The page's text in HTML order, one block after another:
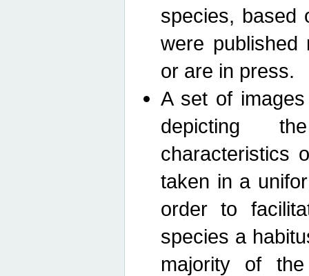
species, based
were published
or are in press.
A set of
depicting
characteristics
taken in a
order to
species a
majority of